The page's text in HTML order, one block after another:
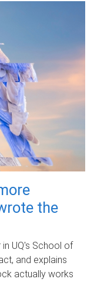
the
in UQ's School of
and explains
actually works